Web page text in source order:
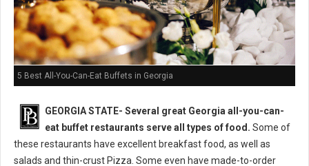
5 Best All-You-Can-Eat Buffets in Georgia
GEORGIA STATE- Several great Georgia all-you-can-
eat buffet restaurants serve all types of food. Some of
these restaurants have excellent breakfast food, as well as
salads and thin-crust Pizza. Some even have made-to-order